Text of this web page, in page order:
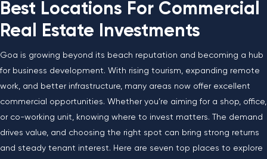
Best Locations For Commercial
Real Estate Investments
Goa is growing beyond its beach reputation and becoming a hub
for business development. With rising tourism, expanding remote
work, and better infrastructure, many areas now offer excellent
commercial opportunities. Whether you’re aiming for a shop, office,
or co-working unit, knowing where to invest matters. The demand
drives value, and choosing the right spot can bring strong returns
and steady tenant interest. Here are seven top places to explore